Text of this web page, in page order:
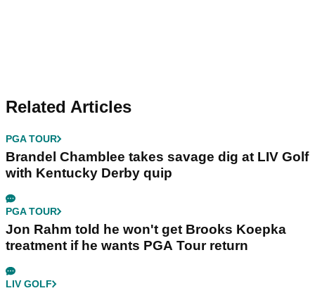
Related Articles
PGA TOUR
Brandel Chamblee takes savage dig at LIV Golf
with Kentucky Derby quip
PGA TOUR
Jon Rahm told he won't get Brooks Koepka
treatment if he wants PGA Tour return
LIV GOLF